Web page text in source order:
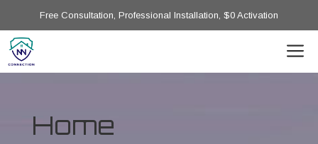
Free Consultation, Professional Installation, $0 Activation
Home